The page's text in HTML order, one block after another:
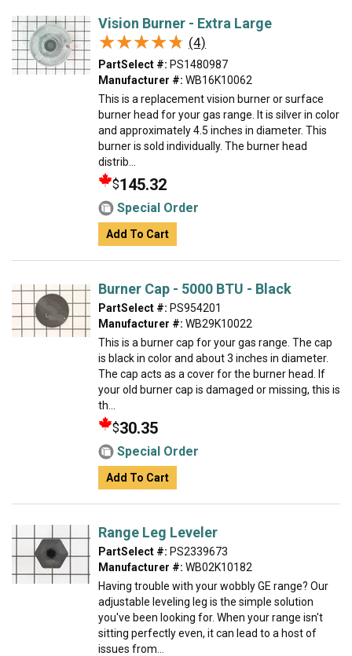
Vision Burner - Extra Large
★★★★★
★★★★★ (4)
PartSelect #: PS1480987
Manufacturer #: WB16K10062
This is a replacement vision burner or surface
burner head for your gas range. It is silver in color
and approximately 4.5 inches in diameter. This
burner is sold individually. The burner head
distrib...
$145.32
Special Order
Add To Cart
Burner Cap - 5000 BTU - Black
PartSelect #: PS954201
Manufacturer #: WB29K10022
This is a burner cap for your gas range. The cap
is black in color and about 3 inches in diameter.
The cap acts as a cover for the burner head. If
your old burner cap is damaged or missing, this is
th...
$30.35
Special Order
Add To Cart
Range Leg Leveler
PartSelect #: PS2339673
Manufacturer #: WB02K10182
Having trouble with your wobbly GE range? Our
adjustable leveling leg is the simple solution
you've been looking for. When your range isn't
sitting perfectly even, it can lead to a host of
issues from...